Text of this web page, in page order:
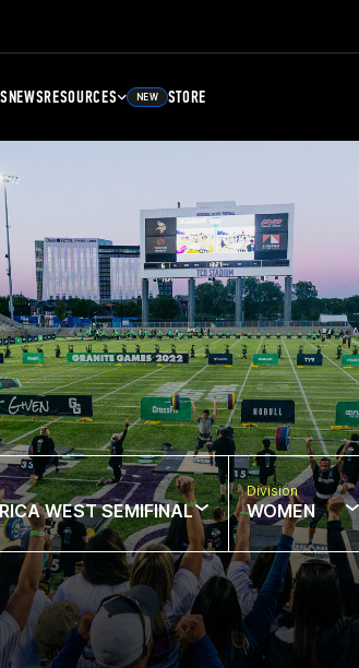
NEWSRESOURCES NEW STORE
WEST SEMIFINAL
Division
WOMEN